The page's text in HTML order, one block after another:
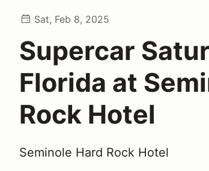
Sat, Feb 8, 2025
Supercar
Florida at
Rock Hotel
Seminole Hard Rock Hotel